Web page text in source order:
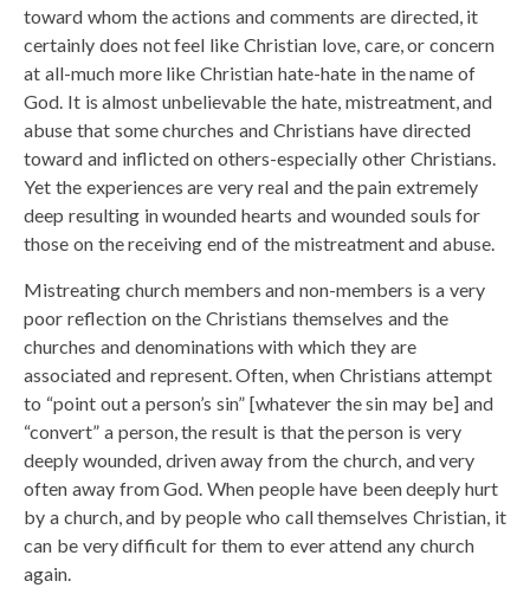
toward whom the actions and comments are directed, it
certainly does not feel like Christian love, care, or concern
at all-much more like Christian hate-hate in the name of
God. It is almost unbelievable the hate, mistreatment, and
abuse that some churches and Christians have directed
toward and inflicted on others-especially other Christians.
Yet the experiences are very real and the pain extremely
deep resulting in wounded hearts and wounded souls for
those on the receiving end of the mistreatment and abuse.
Mistreating church members and non-members is a very
poor reflection on the Christians themselves and the
churches and denominations with which they are
associated and represent. Often, when Christians attempt
to “point out a person’s sin” [whatever the sin may be] and
“convert” a person, the result is that the person is very
deeply wounded, driven away from the church, and very
often away from God. When people have been deeply hurt
by a church, and by people who call themselves Christian, it
can be very difficult for them to ever attend any church
again.